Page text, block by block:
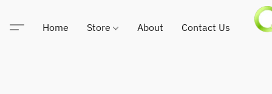
Home Store About Contact Us